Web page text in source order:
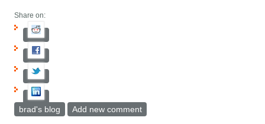
Share on:
brad's blog Add new comment